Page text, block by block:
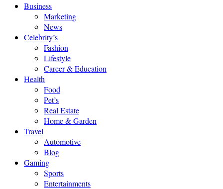
Business
Marketing
News
Celebrity’s
Fashion
Lifestyle
Career & Education
Health
Food
Pet’s
Real Estate
Home & Garden
Travel
Automotive
Blog
Gaming
Sports
Entertainments